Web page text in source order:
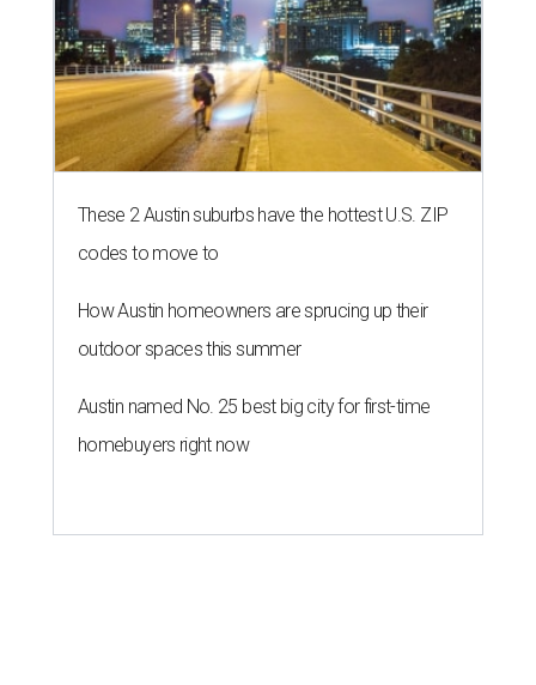
These 2 Austin suburbs have the hottest U.S. ZIP
codes to move to
How Austin homeowners are sprucing up their
outdoor spaces this summer
Austin named No. 25 best big city for first-time
homebuyers right now